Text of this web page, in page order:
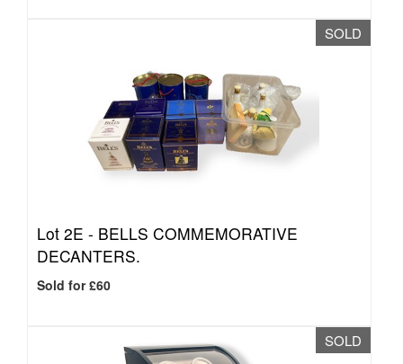
SOLD
Lot 2E - BELLS COMMEMORATIVE
DECANTERS.
Sold for £60
SOLD